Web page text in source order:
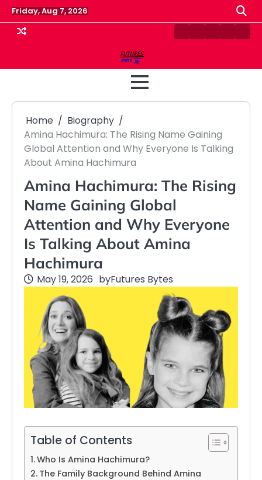
Skip
to
content
Friday, Aug 7, 2026
ContactDisclaimer
HomePrivacy
Home
Biography
Amina Hachimura: The Rising Name Gaining
Global Attention and Why Everyone Is Talking
About Amina Hachimura
Amina Hachimura: The Rising
Name Gaining Global
Attention and Why Everyone
Is Talking About Amina
Hachimura
May 19, 2026 byFutures Bytes
Table of Contents
Who Is Amina Hachimura?
The Family Background Behind Amina